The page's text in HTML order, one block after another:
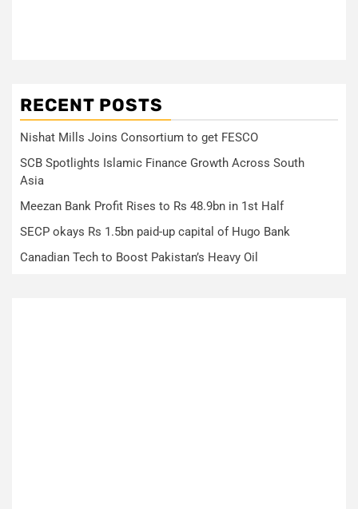
RECENT POSTS
Nishat Mills Joins Consortium to get FESCO
SCB Spotlights Islamic Finance Growth Across South
Asia
Meezan Bank Profit Rises to Rs 48.9bn in 1st Half
SECP okays Rs 1.5bn paid-up capital of Hugo Bank
Canadian Tech to Boost Pakistan’s Heavy Oil